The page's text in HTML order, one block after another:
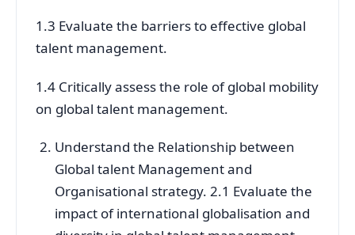
1.3 Evaluate the barriers to effective global
talent management.
1.4 Critically assess the role of global mobility
on global talent management.
Understand the Relationship between
Global talent Management and
Organisational strategy. 2.1 Evaluate the
impact of international globalisation and